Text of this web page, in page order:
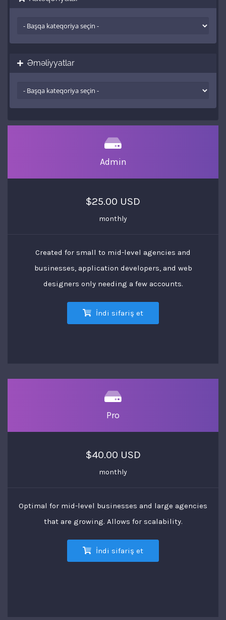
Əməliyyatlar
Admin
$25.00 USD
monthly
Created for small to mid-level agencies and
businesses, application developers, and web
designers only needing a few accounts.
İndi sifariş et
Pro
$40.00 USD
monthly
Optimal for mid-level businesses and large agencies
that are growing. Allows for scalability.
İndi sifariş et